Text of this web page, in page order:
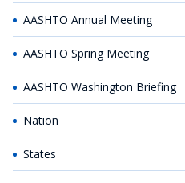
AASHTO Annual Meeting
AASHTO Spring Meeting
AASHTO Washington Briefing
Nation
States